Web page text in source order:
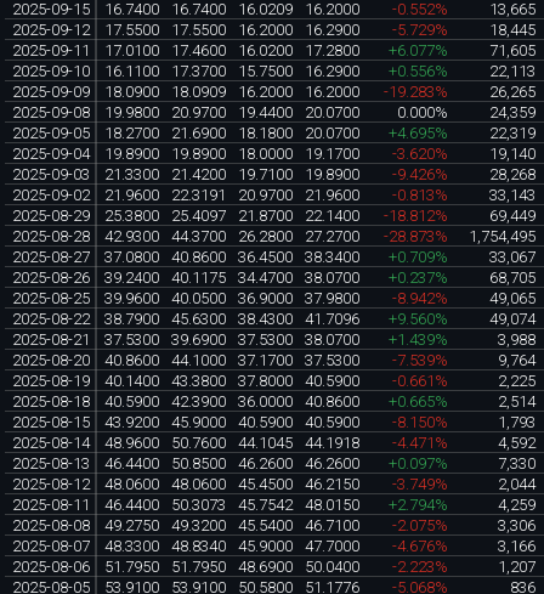
2025-09-15
16.7400 16.7400 16.0209 16.2000 -0.552%
13,665
2025-09-12
17.5500 17.5500 16.2000 16.2900 -5.729%
18,445
2025-09-11
17.0100 17.4600 16.0200 17.2800 +6.077%
71,605
2025-09-10
16.1100 17.3700 15.7500 16.2900 +0.556%
22,113
2025-09-09
18.0900 18.0909 16.2000 16.2000 -19.283%
26,265
2025-09-08
19.9800 20.9700 19.4400 20.0700 0.000%
24,359
2025-09-05
18.2700 21.6900 18.1800 20.0700 +4.695%
22,319
2025-09-04
19.8900 19.8900 18.0000 19.1700 -3.620%
19,140
2025-09-03
21.3300 21.4200 19.7100 19.8900 -9.426%
28,268
2025-09-02
21.9600 22.3191 20.9700 21.9600 -0.813%
33,143
2025-08-29
25.3800 25.4097 21.8700 22.1400 -18.812%
69,449
2025-08-28
42.9300 44.3700 26.2800 27.2700 -28.873%
1,754,495
2025-08-27
37.0800 40.8600 36.4500 38.3400 +0.709%
33,067
2025-08-26
39.2400 40.1175 34.4700 38.0700 +0.237%
68,705
2025-08-25
39.9600 40.0500 36.9000 37.9800 -8.942%
49,065
2025-08-22
38.7900 45.6300 38.4300 41.7096 +9.560%
49,074
2025-08-21
37.5300 39.6900 37.5300 38.0700 +1.439%
3,988
2025-08-20
40.8600 44.1000 37.1700 37.5300 -7.539%
9,764
2025-08-19
40.1400 43.3800 37.8000 40.5900 -0.661%
2,225
2025-08-18
40.5900 42.3900 36.0000 40.8600 +0.665%
2,514
2025-08-15
43.9200 45.9000 40.5900 40.5900 -8.150%
1,793
2025-08-14
48.9600 50.7600 44.1045 44.1918 -4.471%
4,592
2025-08-13
46.4400 50.8500 46.2600 46.2600 +0.097%
7,330
2025-08-12
48.0600 48.0600 45.4500 46.2150 -3.749%
2,044
2025-08-11
46.4400 50.3073 45.7542 48.0150 +2.794%
4,259
2025-08-08
49.2750 49.3200 45.5400 46.7100 -2.075%
3,306
2025-08-07
48.3300 48.8340 45.9000 47.7000 -4.676%
3,166
2025-08-06
51.7950 51.7950 48.6900 50.0400 -2.223%
1,207
2025-08-05
53.9100 53.9100 50.5800 51.1776 -5.068%
836